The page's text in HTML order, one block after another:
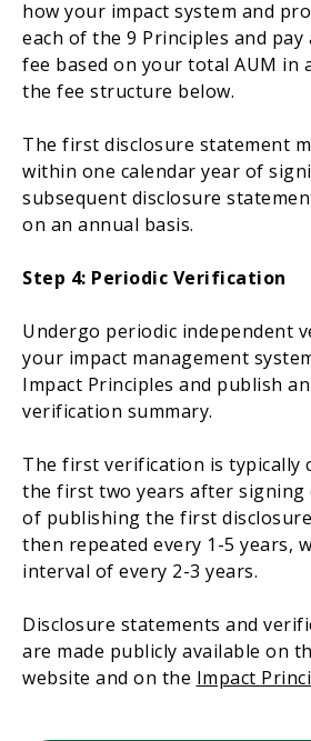
how your impact system and
each of the 9 Principles and
fee based on your total AUM in
the fee structure below.
The first disclosure statement
within one calendar year of
subsequent disclosure
on an annual basis.
Step 4: Periodic Verification
Undergo periodic independent
your impact management
Impact Principles and publish
verification summary.
The first verification is typically
the first two years after signing
of publishing the first
then repeated every 1-5 years,
interval of every 2-3 years.
Disclosure statements and
are made publicly available on
website and on the Impact